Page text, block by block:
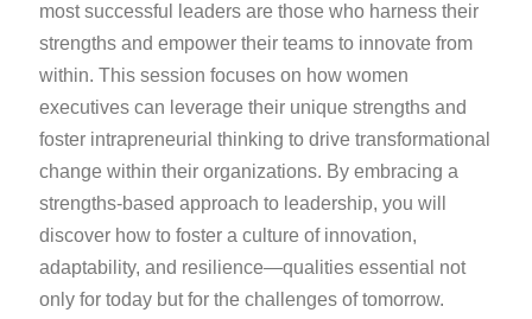
most successful leaders are those who harness their
strengths and empower their teams to innovate from
within. This session focuses on how women
executives can leverage their unique strengths and
foster intrapreneurial thinking to drive transformational
change within their organizations. By embracing a
strengths-based approach to leadership, you will
discover how to foster a culture of innovation,
adaptability, and resilience—qualities essential not
only for today but for the challenges of tomorrow.